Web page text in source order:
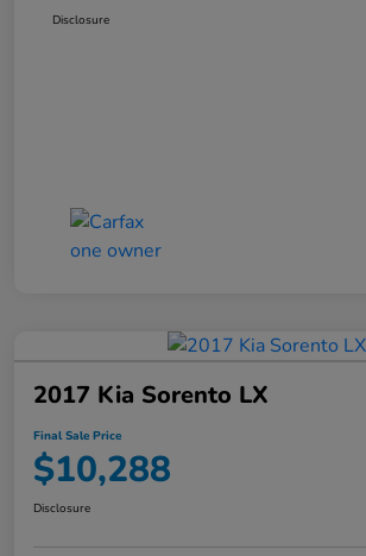
Disclosure
2017 Kia Sorento LX
Final Sale Price
$10,288
Disclosure